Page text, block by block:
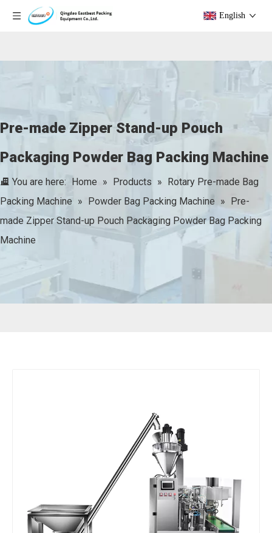
English
Pre-made Zipper Stand-up Pouch
Packaging Powder Bag Packing Machine
You are here: Home » Products » Rotary Pre-made Bag
Packing Machine » Powder Bag Packing Machine » Pre-
made Zipper Stand-up Pouch Packaging Powder Bag Packing
Machine